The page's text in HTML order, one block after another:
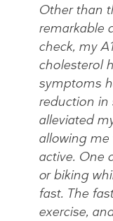
Other than
remarkable
check, my
cholesterol
symptoms
reduction in
alleviated
allowing
active. One
or biking
fast. The
exercise,